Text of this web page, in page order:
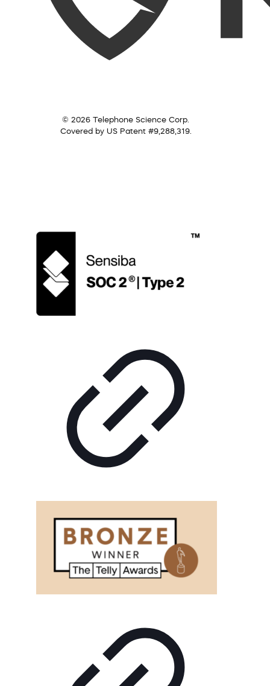
© 2026 Telephone Science Corp.
Covered by US Patent #9,288,319.